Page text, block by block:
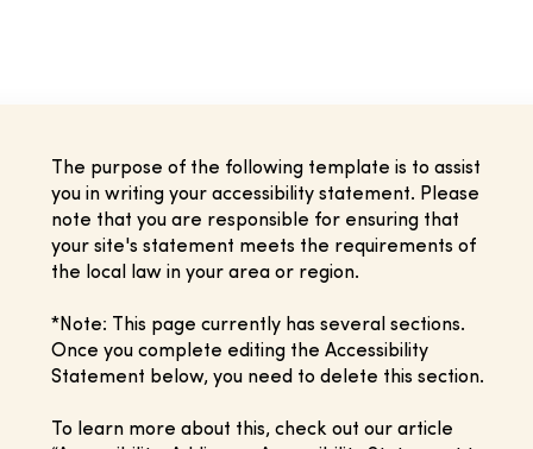
The purpose of the following template is to assist
you in writing your accessibility statement. Please
note that you are responsible for ensuring that
your site's statement meets the requirements of
the local law in your area or region.
*Note: This page currently has several sections.
Once you complete editing the Accessibility
Statement below, you need to delete this section.
To learn more about this, check out our article